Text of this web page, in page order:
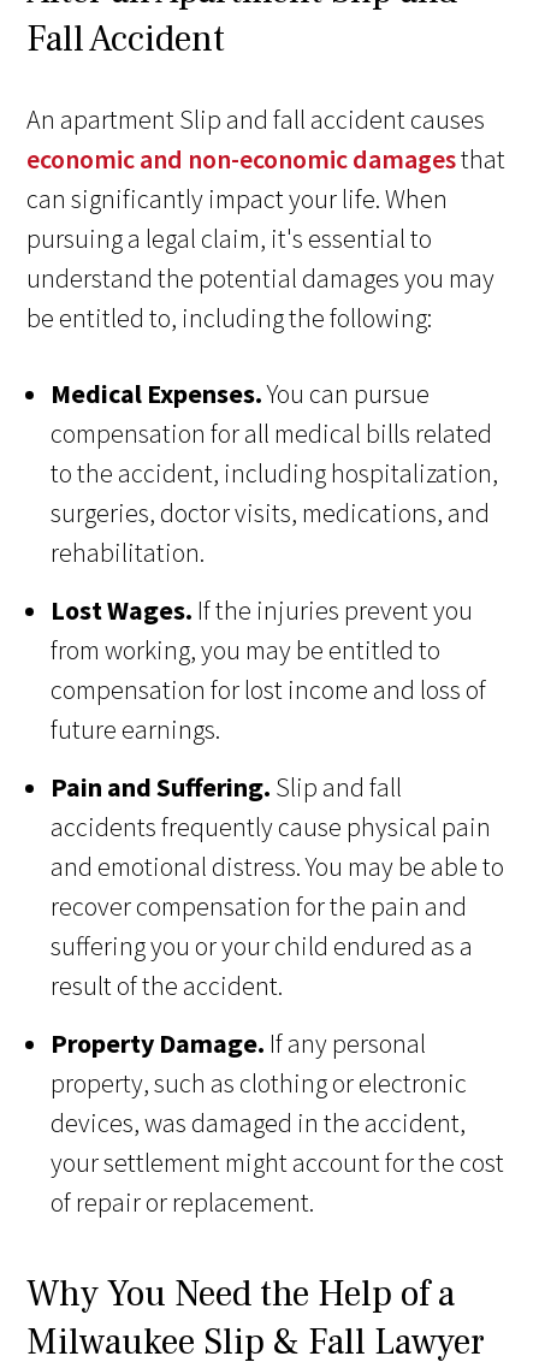
Fall Accident
An apartment Slip and fall accident causes
economic and non-economic damagesthat
can significantly impact your life. When
pursuing a legal claim, it's essential to
understand the potential damages you may
be entitled to, including the following:
Medical Expenses.You can pursue
compensation for all medical bills related
to the accident, including hospitalization,
surgeries, doctor visits, medications, and
rehabilitation.
Lost Wages. If the injuries prevent you
from working, you may be entitled to
compensation for lost income and loss of
future earnings.
Pain and Suffering. Slip and fall
accidents frequently cause physical pain
and emotional distress. You may be able to
recover compensation for the pain and
suffering you or your child endured as a
result of the accident.
Property Damage. If any personal
property, such as clothing or electronic
devices, was damaged in the accident,
your settlement might account for the cost
of repair or replacement.
Why You Need the Help of a
Milwaukee Slip & Fall Lawyer